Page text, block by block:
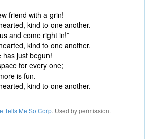
friend with a grin!
kind to one another.
and come right in!”
kind to one another.
has just begun!
for every one;
is fun.
kind to one another.
Tells Me So Corp. Used by permission.